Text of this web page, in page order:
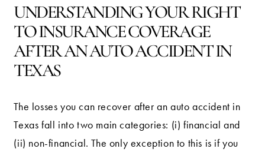
UNDERSTANDING YOUR RIGHT
TO INSURANCE COVERAGE
AFTER AN AUTO ACCIDENT IN
TEXAS
The losses you can recover after an auto accident in
Texas fall into two main categories: (i) financial and
(ii) non-financial. The only exception to this is if you